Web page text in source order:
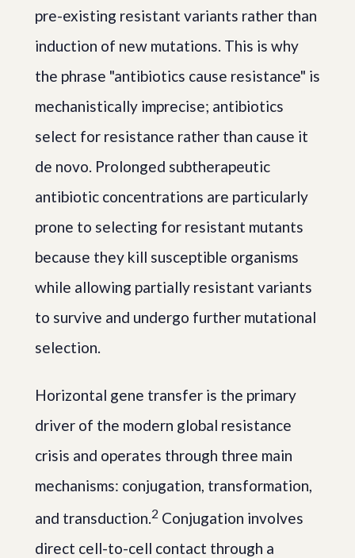
pre-existing resistant variants rather than
induction of new mutations. This is why
the phrase "antibiotics cause resistance" is
mechanistically imprecise; antibiotics
select for resistance rather than cause it
de novo. Prolonged subtherapeutic
antibiotic concentrations are particularly
prone to selecting for resistant mutants
because they kill susceptible organisms
while allowing partially resistant variants
to survive and undergo further mutational
selection.
Horizontal gene transfer is the primary
driver of the modern global resistance
crisis and operates through three main
mechanisms: conjugation, transformation,
and transduction.2 Conjugation involves
direct cell-to-cell contact through a